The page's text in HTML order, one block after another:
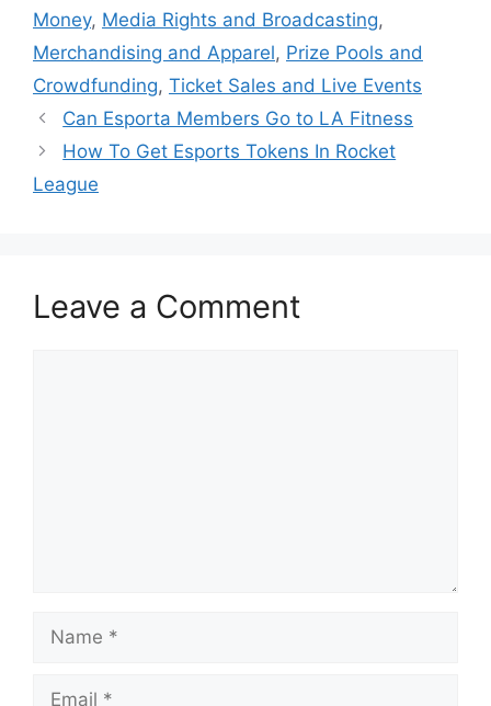
Money, Media Rights and Broadcasting,
Merchandising and Apparel, Prize Pools and
Crowdfunding, Ticket Sales and Live Events
Can Esporta Members Go to LA Fitness
How To Get Esports Tokens In Rocket
League
Leave a Comment
Name
Email